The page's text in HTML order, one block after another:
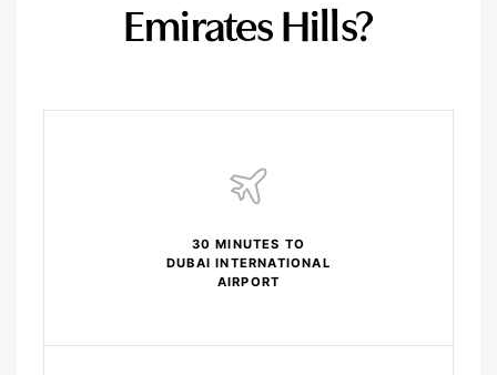
Emirates Hills?
30 MINUTES TO
DUBAI INTERNATIONAL
AIRPORT